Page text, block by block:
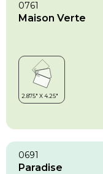
0761
Maison Verte
0691
Paradise